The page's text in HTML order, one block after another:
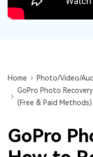
UBackit - Data
Home
Photo/Video/
GoPro Photo
(Free & Paid Methods)
GoPro